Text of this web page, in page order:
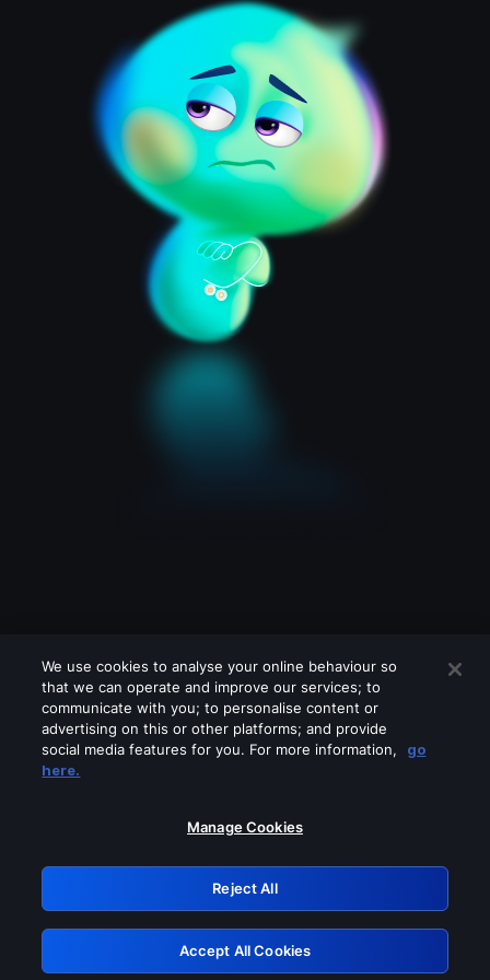
Please turn off any of these services
GRN: 0.981c2117.1786167851.9c6519bf
Retry
We use cookies to analyse your online behaviour so
that we can operate and improve our services; to
communicate with you; to personalise content or
advertising on this or other platforms; and provide
social media features for you. For more information,
go
here.
Manage Cookies
Reject All
Accept All Cookies